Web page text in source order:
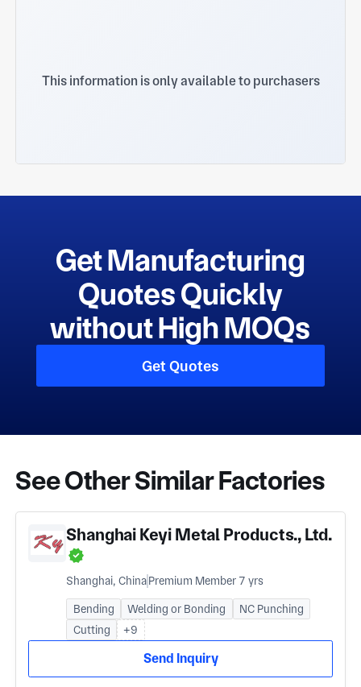
This information is only available to purchasers
Get Manufacturing
Quotes Quickly
without High MOQs
Get Quotes
See Other Similar Factories
Shanghai Keyi Metal Products., Ltd.
Shanghai, ChinaPremium Member 7 yrs
Bending Welding or Bonding
NC Punching
Cutting
+9
Send Inquiry